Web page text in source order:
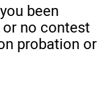
been
no contest
probation or